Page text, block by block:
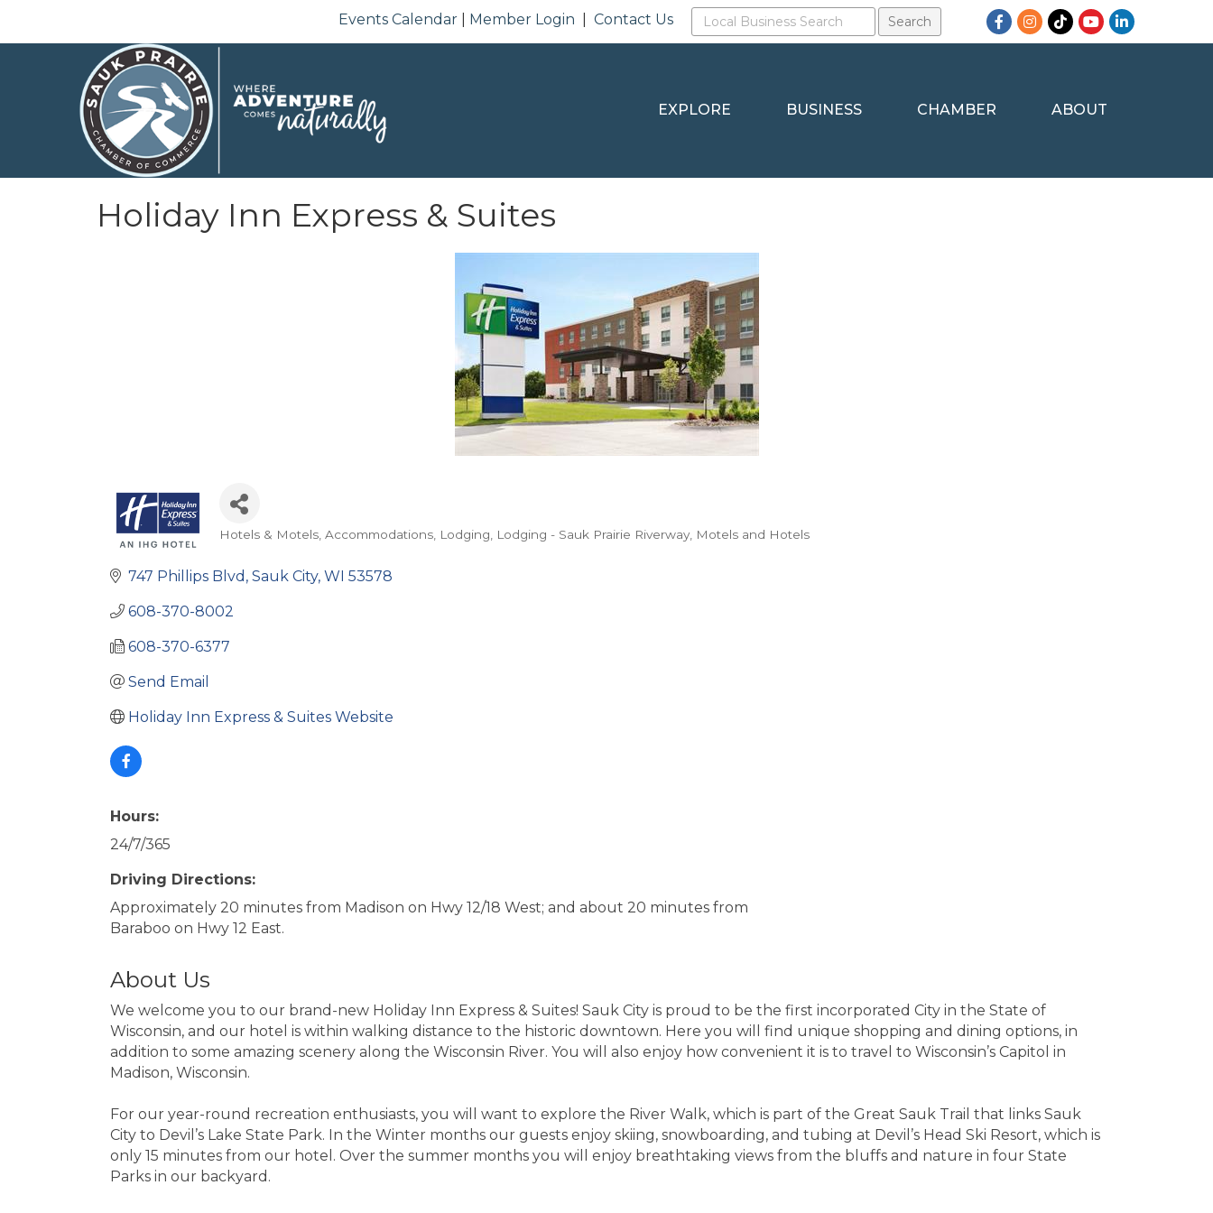
Events Calendar Member Login |Contact Us Facebook
Instagram
TikTokYouTubeLinkedIn
EXPLORE BUSINESS CHAMBER ABOUT
Holiday Inn Express & Suites
Hotels & Motels Accommodations Lodging Lodging - Sauk Prairie Riverway Motels and Hotels
747 Phillips Blvd Sauk City WI 53578
608-370-8002
608-370-6377
Send Email
Holiday Inn Express & Suites Website
Hours:
24/7/365
Driving Directions:
Approximately 20 minutes from Madison on Hwy 12/18 West; and about 20 minutes from
Baraboo on Hwy 12 East.
About Us
We welcome you to our brand-new Holiday Inn Express & Suites! Sauk City is proud to be the first incorporated City in the State of
Wisconsin, and our hotel is within walking distance to the historic downtown. Here you will find unique shopping and dining options, in
addition to some amazing scenery along the Wisconsin River. You will also enjoy how convenient it is to travel to Wisconsin’s Capitol in
Madison, Wisconsin.
For our year-round recreation enthusiasts, you will want to explore the River Walk, which is part of the Great Sauk Trail that links Sauk
City to Devil’s Lake State Park. In the Winter months our guests enjoy skiing, snowboarding, and tubing at Devil’s Head Ski Resort, which is
only 15 minutes from our hotel. Over the summer months you will enjoy breathtaking views from the bluffs and nature in four State
Parks in our backyard.